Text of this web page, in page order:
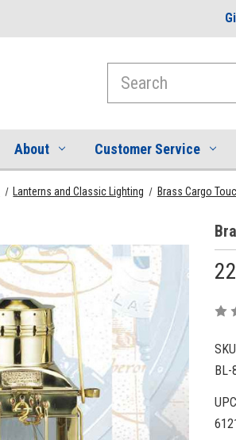
About Customer Service
Lanterns and Classic Lighting Brass Cargo
BL-